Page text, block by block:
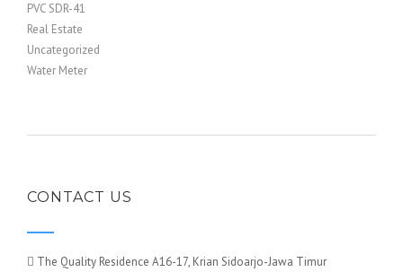
PVC SDR-41
Real Estate
Uncategorized
Water Meter
CONTACT US
The Quality Residence A16-17, Krian Sidoarjo-Jawa Timur